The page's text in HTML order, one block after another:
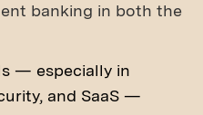
banking in both the
— especially in
and SaaS —